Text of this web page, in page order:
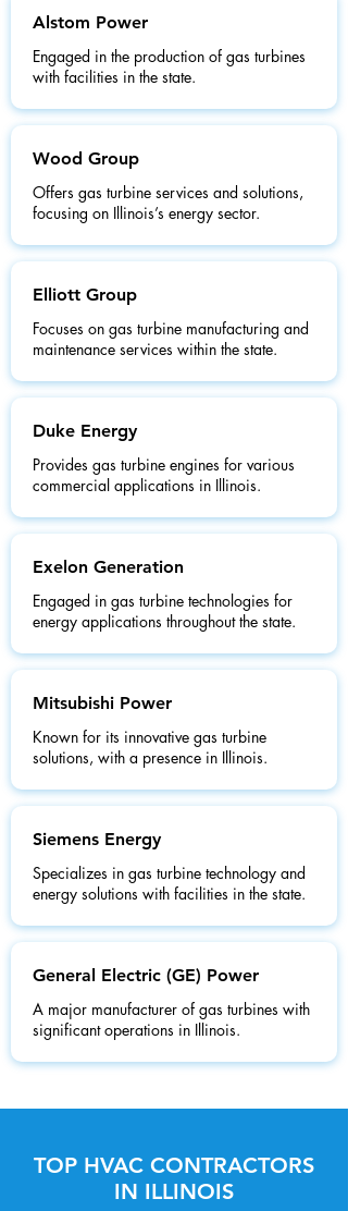
Alstom Power
Engaged in the production of gas turbines
with facilities in the state.
Wood Group
Offers gas turbine services and solutions,
focusing on Illinois’s energy sector.
Elliott Group
Focuses on gas turbine manufacturing and
maintenance services within the state.
Duke Energy
Provides gas turbine engines for various
commercial applications in Illinois.
Exelon Generation
Engaged in gas turbine technologies for
energy applications throughout the state.
Mitsubishi Power
Known for its innovative gas turbine
solutions, with a presence in Illinois.
Siemens Energy
Specializes in gas turbine technology and
energy solutions with facilities in the state.
General Electric (GE) Power
A major manufacturer of gas turbines with
significant operations in Illinois.
TOP HVAC CONTRACTORS
IN ILLINOIS